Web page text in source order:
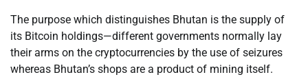
The purpose which distinguishes Bhutan is the supply of
its Bitcoin holdings—different governments normally lay
their arms on the cryptocurrencies by the use of seizures
whereas Bhutan’s shops are a product of mining itself.